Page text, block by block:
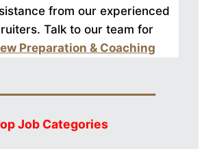
from our experienced
Talk to our team for
Preparation & Coaching
Job Categories